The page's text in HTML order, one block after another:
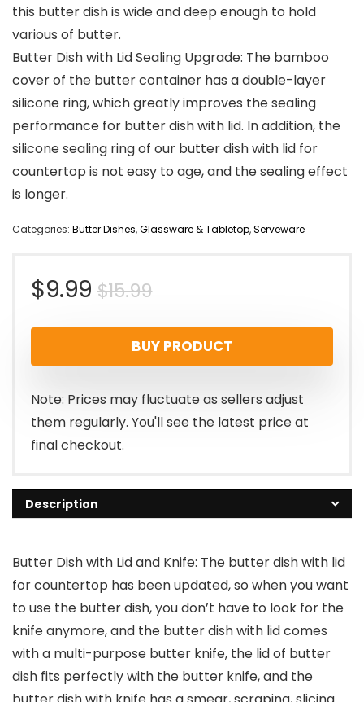
this butter dish is wide and deep enough to hold
various of butter.
Butter Dish with Lid Sealing Upgrade: The bamboo
cover of the butter container has a double-layer
silicone ring, which greatly improves the sealing
performance for butter dish with lid. In addition, the
silicone sealing ring of our butter dish with lid for
countertop is not easy to age, and the sealing effect
is longer.
Categories: Butter Dishes,Glassware & Tabletop,Serveware
$15.99Original
price
was:
$15.99.
$9.99
Current
price
is:
$9.99.
BUY PRODUCT
Note: Prices may fluctuate as sellers adjust
them regularly. You'll see the latest price at
final checkout.
Description
Butter Dish with Lid and Knife: The butter dish with lid
for countertop has been updated, so when you want
to use the butter dish, you don’t have to look for the
knife anymore, and the butter dish with lid comes
with a multi-purpose butter knife, the lid of butter
dish fits perfectly with the butter knife, and the